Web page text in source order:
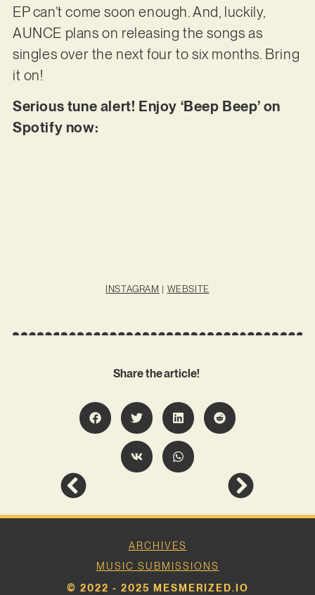
EP can’t come soon enough. And, luckily,
AUNCE plans on releasing the songs as
singles over the next four to six months. Bring
it on!
Serious tune alert! Enjoy ‘Beep Beep’ on
Spotify now:
INSTAGRAM | WEBSITE
Share the article!
ARCHIVES
MUSIC SUBMISSIONS
© 2022 - 2025 MESMERIZED.IO